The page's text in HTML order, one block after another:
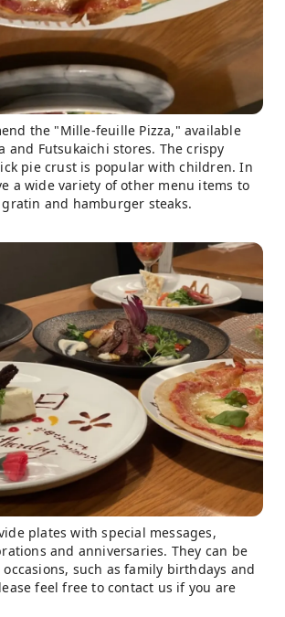
the "Mille-feuille Pizza," available
and Futsukaichi stores. The crispy
pie crust is popular with children. In
a wide variety of other menu items to
and hamburger steaks.
plates with special messages,
and anniversaries. They can be
such as family birthdays and
feel free to contact us if you are